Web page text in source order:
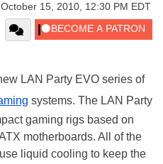
15, 2010, 12:30 PM EDT
LAN Party EVO series of
systems. The LAN Party
gaming rigs based on
motherboards. All of the
liquid cooling to keep the